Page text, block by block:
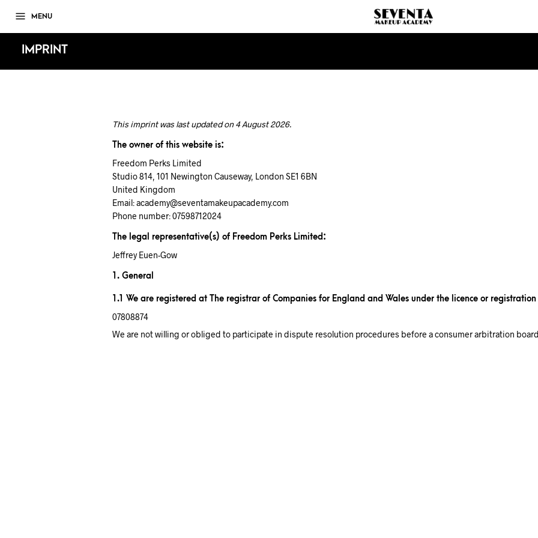
MENU
IMPRINT
This imprint was last updated on 4 August 2026.
The owner of this website is:
Freedom Perks Limited
Studio 814, 101 Newington Causeway, London SE1 6BN
United Kingdom
Email:academy@seventamakeupacademy.com
Phone number: 07598712024
The legal representative(s) of Freedom Perks Limited:
Jeffrey Euen-Gow
1. General
1.1 We are registered at The registrar of Companies for England and Wales under the licence or
07808874
We are not willing or obliged to participate in dispute resolution procedures before a consumer arbitration